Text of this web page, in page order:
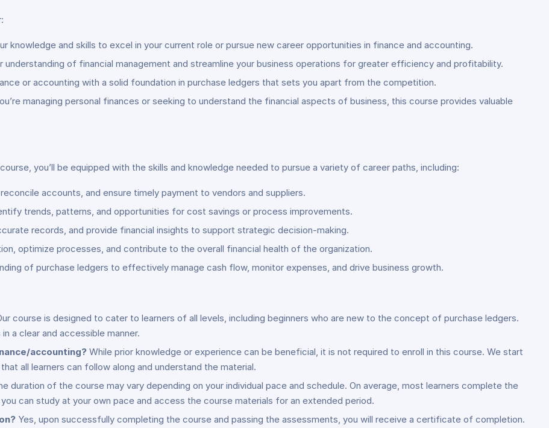
knowledge and skills to excel in your current role or pursue new career opportunities in finance and accounting.
understanding of financial management and streamline your business operations for greater efficiency and profitability.
or accounting with a solid foundation in purchase ledgers that sets you apart from the competition.
managing personal finances or seeking to understand the financial aspects of business, this course provides valuable
you’ll be equipped with the skills and knowledge needed to pursue a variety of career paths, including:
accounts, and ensure timely payment to vendors and suppliers.
trends, patterns, and opportunities for cost savings or process improvements.
records, and provide financial insights to support strategic decision-making.
optimize processes, and contribute to the overall financial health of the organization.
of purchase ledgers to effectively manage cash flow, monitor expenses, and drive business growth.
course is designed to cater to learners of all levels, including beginners who are new to the concept of purchase ledgers.
a clear and accessible manner.
accounting? While prior knowledge or experience can be beneficial, it is not required to enroll in this course. We start
all learners can follow along and understand the material.
duration of the course may vary depending on your individual pace and schedule. On average, most learners complete the
can study at your own pace and access the course materials for an extended period.
Yes, upon successfully completing the course and passing the assessments, you will receive a certificate of completion.